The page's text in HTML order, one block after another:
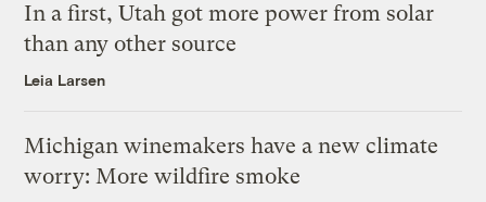
In a first, Utah got more power from solar
than any other source
Leia Larsen
Michigan winemakers have a new climate
worry: More wildfire smoke